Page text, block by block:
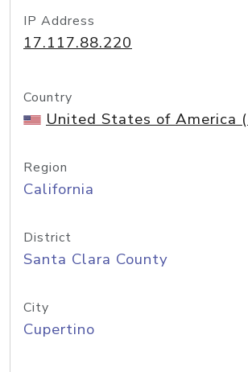
IP Address
17.117.88.220
Country
United States of America
Region
California
District
Santa Clara County
City
Cupertino